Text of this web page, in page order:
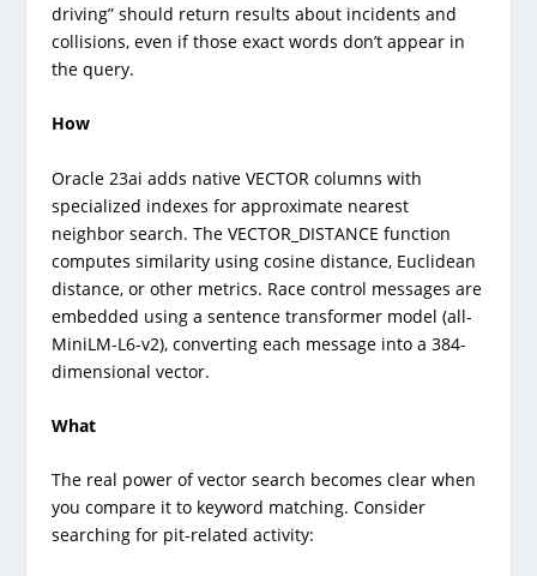
driving” should return results about incidents and
collisions, even if those exact words don’t appear in
the query.
How
Oracle 23ai adds native VECTOR columns with
specialized indexes for approximate nearest
neighbor search. The VECTOR_DISTANCE function
computes similarity using cosine distance, Euclidean
distance, or other metrics. Race control messages are
embedded using a sentence transformer model (all-
MiniLM-L6-v2), converting each message into a 384-
dimensional vector.
What
The real power of vector search becomes clear when
you compare it to keyword matching. Consider
searching for pit-related activity: